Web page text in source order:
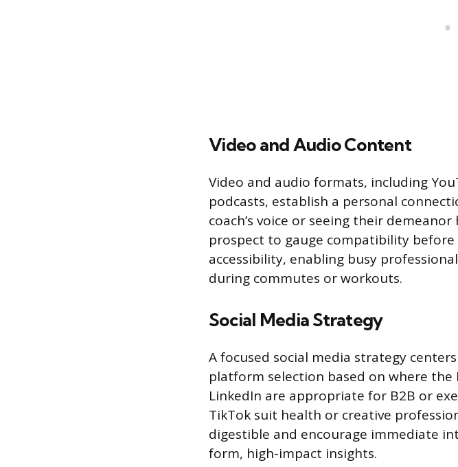
Video and Audio Content
Video and audio formats, including
podcasts, establish a personal
coach’s voice or seeing their
prospect to gauge compatibility
accessibility, enabling busy
during commutes or workouts.
Social Media Strategy
A focused social media strategy
platform selection based on where
LinkedIn are appropriate for B2B or
TikTok suit health or creative
digestible and encourage immediate
form, high-impact insights.